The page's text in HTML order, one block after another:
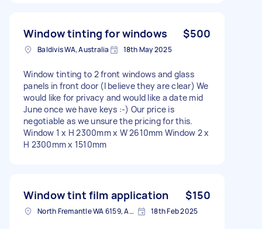
Window tinting for windows $500
Baldivis WA, Australia 18th May 2025
Window tinting to 2 front windows and glass
panels in front door (I believe they are clear) We
would like for privacy and would like a date mid
June once we have keys :-) Our price is
negotiable as we unsure the pricing for this.
Window 1 x H 2300mm x W 2610mm Window 2 x
H 2300mm x 1510mm
Window tint film application $150
North Fremantle WA 6159, Australia 18th Feb 2025